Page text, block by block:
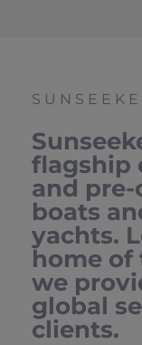
flagship
and pre-
boats
yachts.
home of
we
global
clients.